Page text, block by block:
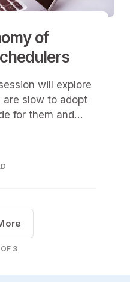
of
will explore
slow to adopt
for them and
tools.
3